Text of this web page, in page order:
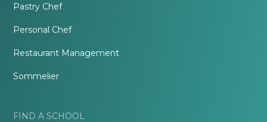
Pastry Chef
Personal Chef
Restaurant Management
Sommelier
FIND A SCHOOL